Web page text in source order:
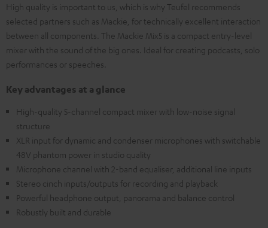
High quality is important to us, which is why Teufel recommends
selected partners such as Mackie, for technically excellent interaction
between all components. The Mackie Mix5 is a compact entry-level
mixer with the sound of the big ones. Ideal for creating podcasts, solo
performances or speeches.
Key advantages at a glance
High-quality 5-channel compact mixer with low-noise signal
structure
XLR input for dynamic and condenser microphones with switchable
48V phantom power in studio quality
Microphone channel with 2-band equaliser, additional line inputs
Stereo cinch inputs/outputs for recording and playback
Powerful headphone output, panorama and balance control
Robustly built and durable